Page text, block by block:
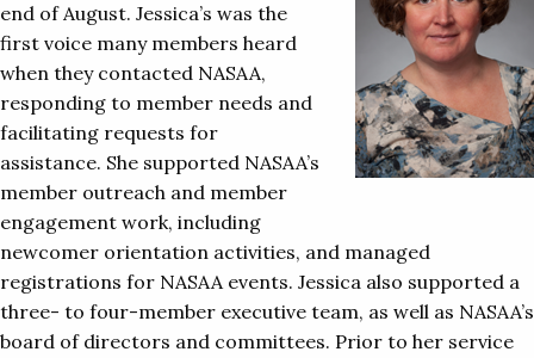
end of August. Jessica’s was the
first voice many members heard
when they contacted NASAA,
responding to member needs and
facilitating requests for
assistance. She supported NASAA’s
member outreach and member
engagement work, including
newcomer orientation activities, and managed
registrations for NASAA events. Jessica also supported a
three- to four-member executive team, as well as NASAA’s
board of directors and committees. Prior to her service